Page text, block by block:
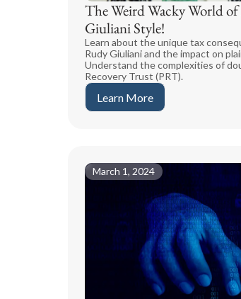
The Weird Wacky World
Giuliani Style!
Learn about the unique tax
Rudy Giuliani and the impact on
Understand the complexities of
Recovery Trust (PRT).
Learn More
March 1, 2024